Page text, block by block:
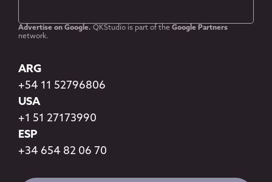
Advertise on Google. QKStudio is part of the Google Partners
network.
ARG
+54 11 52796806
USA
+1 51 27173990
ESP
+34 654 82 06 70